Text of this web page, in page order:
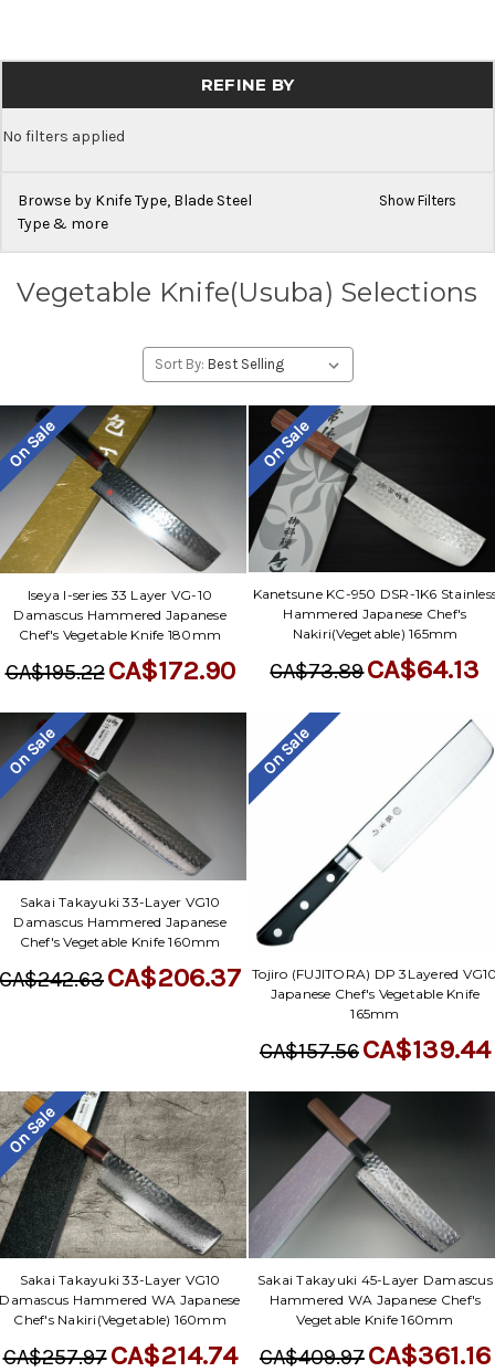
REFINE BY
No filters applied
Browse by Knife Type, Blade Steel
Type & more
Show Filters
Vegetable Knife(Usuba) Selections
Sort By:
On Sale
Iseya I-series 33 Layer VG-10
Damascus Hammered Japanese
Chef's Vegetable Knife 180mm
CA$195.22CA$172.90
On Sale
Kanetsune KC-950 DSR-1K6
Hammered Japanese Chef's
Nakiri(Vegetable) 165mm
CA$73.89CA$64.13
On Sale
Sakai Takayuki 33-Layer VG10
Damascus Hammered Japanese
Chef's Vegetable Knife 160mm
CA$242.63CA$206.37
On Sale
Tojiro (FUJITORA) DP 3Layered
Japanese Chef's Vegetable Knife
165mm
CA$157.56CA$139.44
On Sale
Sakai Takayuki 33-Layer VG10
Damascus Hammered WA Japanese
Chef's Nakiri(Vegetable) 160mm
CA$257.97CA$214.74
Sakai Takayuki 45-Layer Damascus
Hammered WA Japanese Chef's
Vegetable Knife 160mm
CA$409.97CA$361.16